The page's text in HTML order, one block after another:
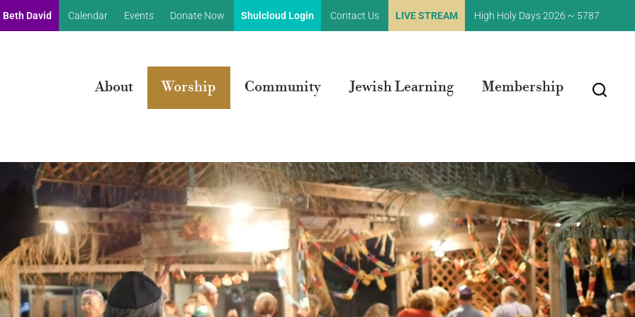
David Calendar Events Donate Now Shulcloud Login Contact Us LIVE STREAM High Holy Days 2026 ~ 5787
About Worship Community Jewish Learning Membership